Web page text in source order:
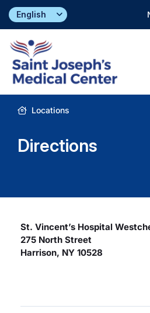
Skip
Find a Doctor
Locations
Giving
Directions
Locations
St. Vincent’s Hospital
275 North Street
Harrison, NY 10528